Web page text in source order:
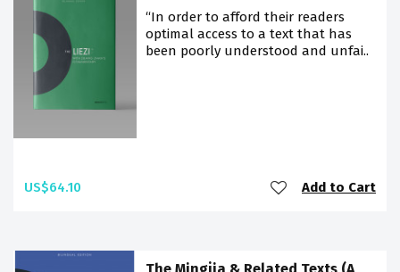
“In order to afford their readers
optimal access to a text that has
been poorly understood and unfai..
US$64.10 Add to Cart